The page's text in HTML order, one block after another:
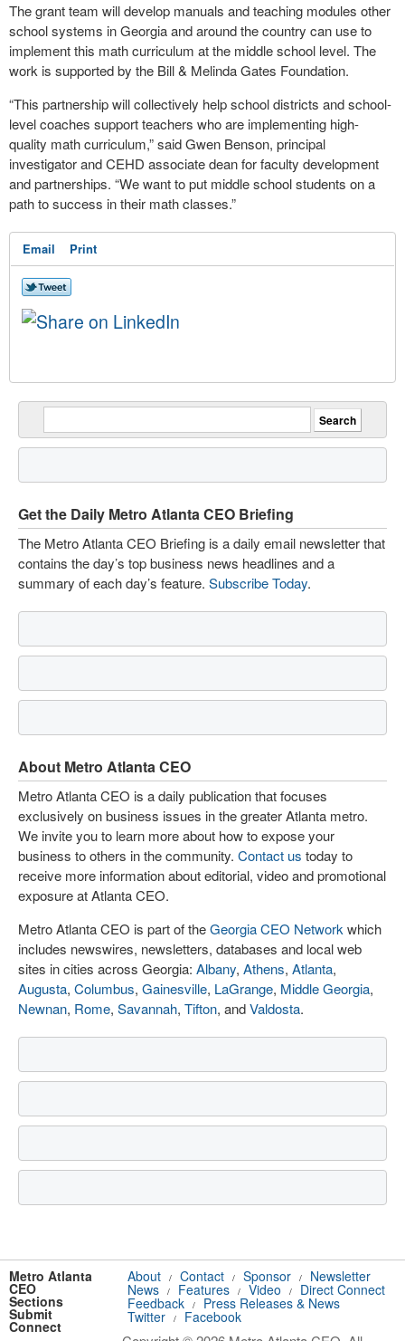
The grant team will develop manuals and teaching modules other
school systems in Georgia and around the country can use to
implement this math curriculum at the middle school level. The
work is supported by the Bill & Melinda Gates Foundation.
“This partnership will collectively help school districts and school-
level coaches support teachers who are implementing high-
quality math curriculum,” said Gwen Benson, principal
investigator and CEHD associate dean for faculty development
and partnerships. “We want to put middle school students on a
path to success in their math classes.”
Email Print
Get the Daily Metro Atlanta CEO Briefing
The Metro Atlanta CEO Briefing is a daily email newsletter that
contains the day’s top business news headlines and a
summary of each day’s feature. Subscribe Today.
About Metro Atlanta CEO
Metro Atlanta CEO is a daily publication that focuses
exclusively on business issues in the greater Atlanta metro.
We invite you to learn more about how to expose your
business to others in the community. Contact us today to
receive more information about editorial, video and promotional
exposure at Atlanta CEO.
Metro Atlanta CEO is part of theGeorgia CEO Network which
includes newswires, newsletters, databases and local web
sites in cities across Georgia: Albany, Athens, Atlanta,
Augusta, Columbus, Gainesville, LaGrange, Middle Georgia,
Newnan, Rome, Savannah, Tifton, andValdosta.
Metro Atlanta
CEO
About / Contact / Sponsor /
Newsletter
Sections
News / Features / Video /
Direct Connect
Submit
Feedback /
Press Releases & News
Connect
Twitter / Facebook